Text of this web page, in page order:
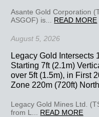
Asante Gold Corporation
ASGOF) is... READ MORE
August 5, 2026
Legacy Gold Intersects
Starting 7ft (2.1m)
over 5ft (1.5m), in First
Zone 220m (720ft)
Legacy Gold Mines Ltd.
from L... READ MORE